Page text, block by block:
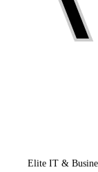
Elite IT &